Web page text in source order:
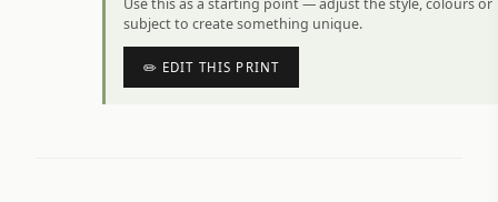
subject to create something unique.
✏️ EDIT THIS PRINT